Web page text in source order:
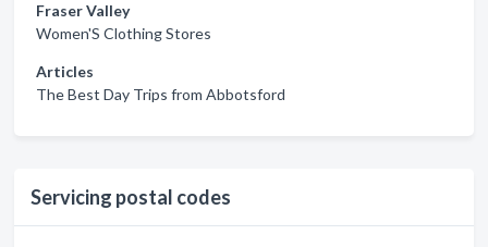
Fraser Valley
Women'S Clothing Stores
Articles
The Best Day Trips from Abbotsford
Servicing postal codes